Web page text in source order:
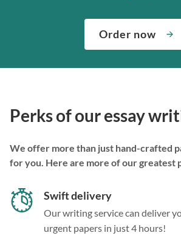
Order now
Perks of our essay
We offer more than just hand-crafted
for you. Here are more of our greatest
Swift delivery
Our writing service can deliver
urgent papers in just 4 hours!